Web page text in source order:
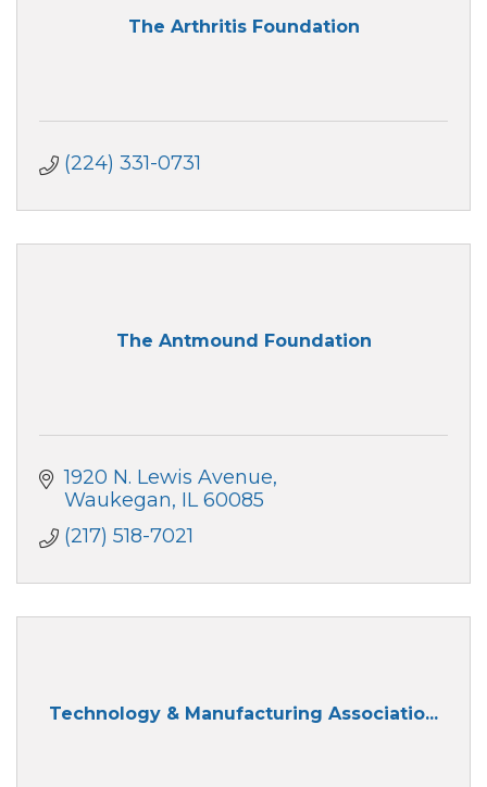
The Arthritis Foundation
(224) 331-0731
The Antmound Foundation
1920 N. Lewis Avenue
Waukegan IL 60085
(217) 518-7021
Technology & Manufacturing Associatio...